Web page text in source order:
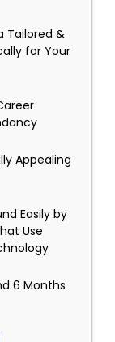
Tailored &
for Your
Appealing
Easily by
Use
6 Months